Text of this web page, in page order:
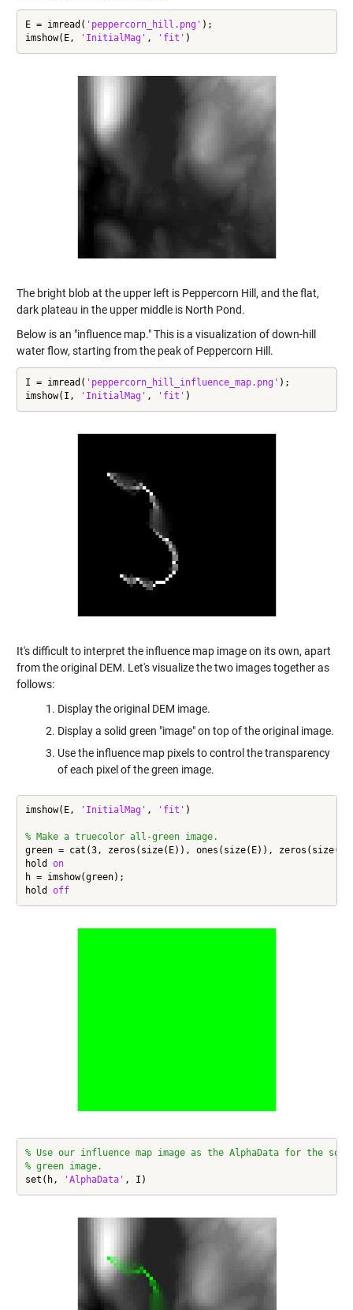
E = imread( 'peppercorn_hill.png' );
imshow(E,
'InitialMag' , 'fit' )
The bright blob at the upper left is Peppercorn Hill, and the flat,
dark plateau in the upper middle is North Pond.
Below is an "influence map." This is a visualization of down-hill
water flow, starting from the peak of Peppercorn Hill.
I = imread( 'peppercorn_hill_influence_map.png' );
imshow(I,
'InitialMag' , 'fit' )
It's difficult to interpret the influence map image on its own, apart
from the original DEM. Let's visualize the two images together as
follows:
Display the original DEM image.
Display a solid green "image" on top of the original image.
Use the influence map pixels to control the transparency
of each pixel of the green image.
imshow(E, 'InitialMag' , 'fit' )
% Make a truecolor all-green image.
green = cat(3, zeros(size(E)), ones(size(E)),
hold on
h = imshow(green);
hold off
% Use our influence map image as the AlphaData for the
% green image.
set(h,
'AlphaData' , I)